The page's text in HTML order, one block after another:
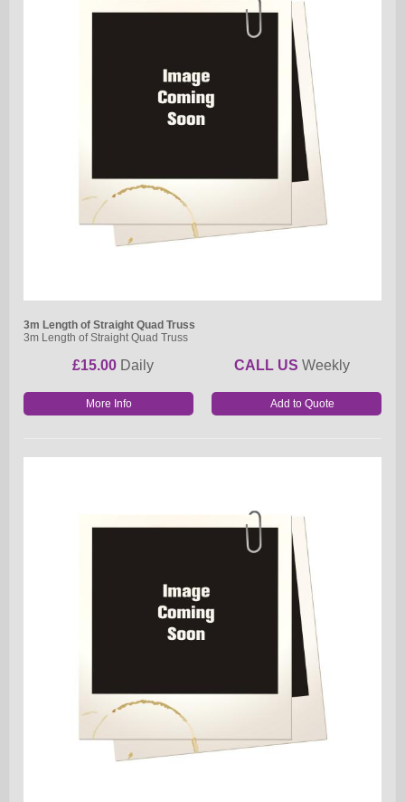
3m Length of Straight Quad Truss
3m Length of Straight Quad Truss
£15.00 Daily CALL US Weekly
More Info